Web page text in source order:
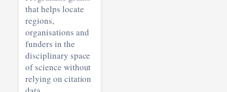
that helps locate
regions,
organisations and
funders in the
disciplinary space
of science without
relying on citation